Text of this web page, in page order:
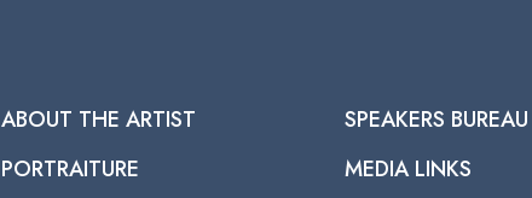
ABOUT THE ARTIST
PORTRAITURE
SPEAKERS BUREAU
MEDIA LINKS